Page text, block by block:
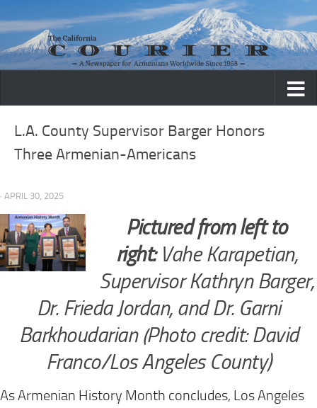
Skip to content
L.A. County Supervisor Barger Honors
Three Armenian-Americans
· APRIL 30, 2025
Pictured from left to
right: Vahe Karapetian,
Supervisor Kathryn Barger,
Dr. Frieda Jordan, and Dr. Garni
Barkhoudarian (Photo credit: David
Franco/Los Angeles County)
As Armenian History Month concludes, Los Angeles